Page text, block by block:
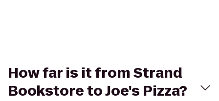
How far is it from Strand
Bookstore to Joe's Pizza?